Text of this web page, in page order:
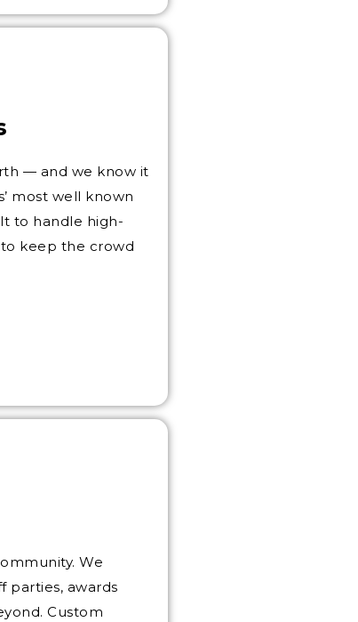
— and we know it
most well known
to handle high-
keep the crowd
We
parties, awards
Custom